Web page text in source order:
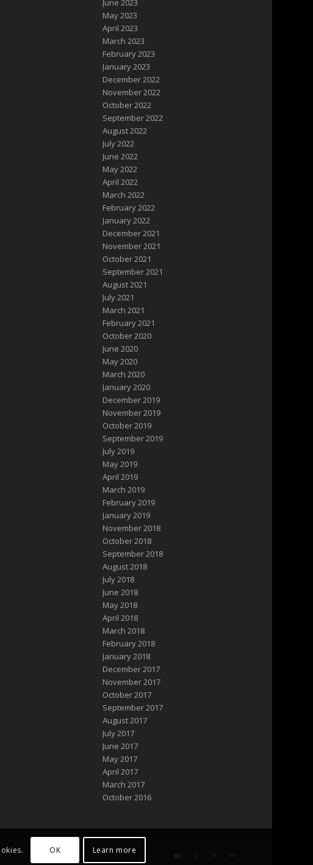
June 2023
May 2023
April 2023
March 2023
February 2023
January 2023
December 2022
November 2022
October 2022
September 2022
August 2022
July 2022
June 2022
May 2022
April 2022
March 2022
February 2022
January 2022
December 2021
November 2021
October 2021
September 2021
August 2021
July 2021
March 2021
February 2021
October 2020
June 2020
May 2020
March 2020
January 2020
December 2019
November 2019
October 2019
September 2019
July 2019
May 2019
April 2019
March 2019
February 2019
January 2019
November 2018
October 2018
September 2018
August 2018
July 2018
June 2018
May 2018
April 2018
March 2018
February 2018
January 2018
December 2017
November 2017
October 2017
September 2017
August 2017
July 2017
June 2017
May 2017
April 2017
March 2017
October 2016
OK Learn more